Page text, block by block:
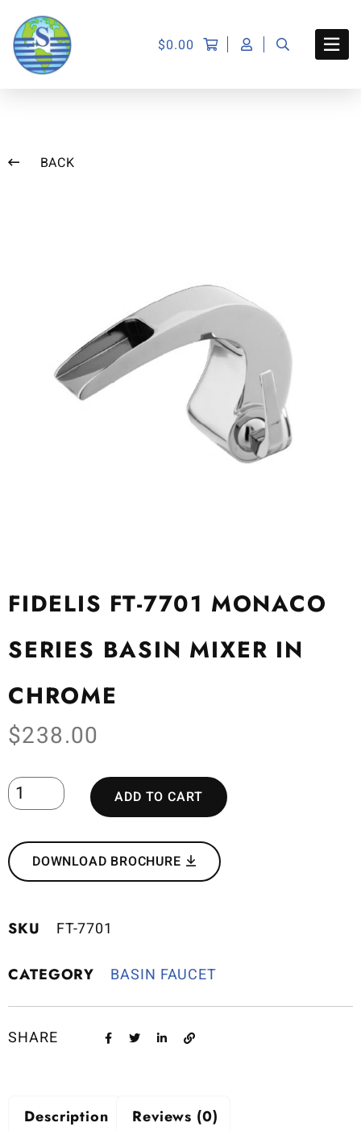
$0.00
BACK
FIDELIS FT-7701 MONACO
SERIES BASIN MIXER IN
CHROME
$238.00
ADD TO CART
DOWNLOAD BROCHURE
SKU FT-7701
CATEGORY BASIN FAUCET
SHARE
Description Reviews (0)